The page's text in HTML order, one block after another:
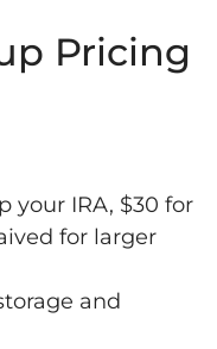
Pricing
your IRA, $30 for
for larger
and